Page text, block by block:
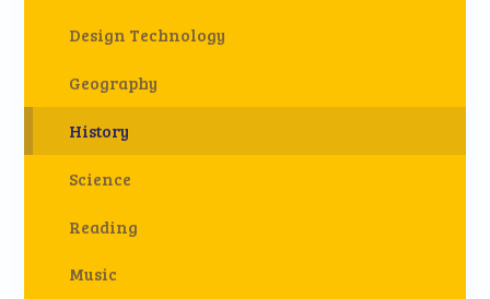
Design Technology
Geography
History
Science
Reading
Music